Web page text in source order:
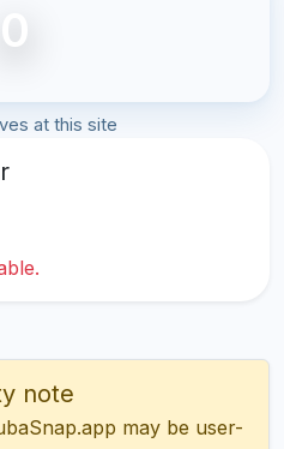
0
at this site
note
may be user-